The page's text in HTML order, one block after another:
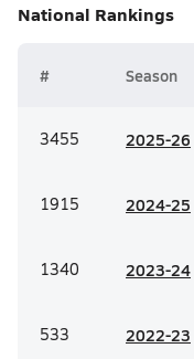
National Rankings
# Season
3455 2025-26
1915 2024-25
1340 2023-24
533 2022-23